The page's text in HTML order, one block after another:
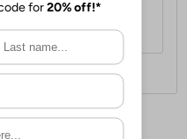
information, please